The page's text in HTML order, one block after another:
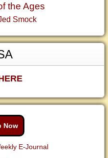
the Ages
Smock
Now
E-Journal